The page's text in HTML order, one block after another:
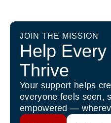
JOIN THE MISSION
Help
Thrive
Your support helps
everyone feels seen,
empowered —